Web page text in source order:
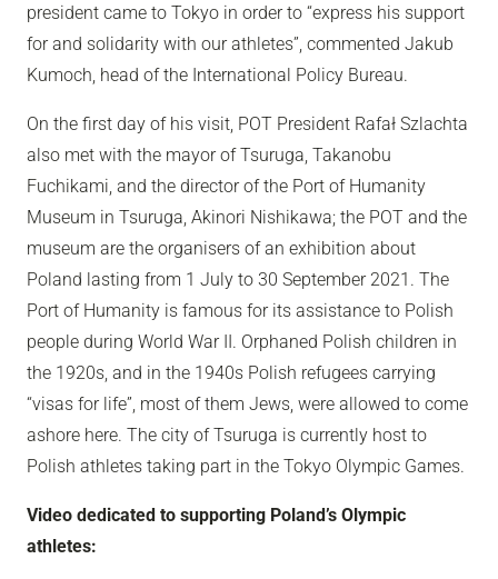
president came to Tokyo in order to “express his support
for and solidarity with our athletes”, commented Jakub
Kumoch, head of the International Policy Bureau.
On the first day of his visit, POT President Rafał Szlachta
also met with the mayor of Tsuruga, Takanobu
Fuchikami, and the director of the Port of Humanity
Museum in Tsuruga, Akinori Nishikawa; the POT and the
museum are the organisers of an exhibition about
Poland lasting from 1 July to 30 September 2021. The
Port of Humanity is famous for its assistance to Polish
people during World War II. Orphaned Polish children in
the 1920s, and in the 1940s Polish refugees carrying
“visas for life”, most of them Jews, were allowed to come
ashore here. The city of Tsuruga is currently host to
Polish athletes taking part in the Tokyo Olympic Games.
Video dedicated to supporting Poland’s Olympic
athletes: